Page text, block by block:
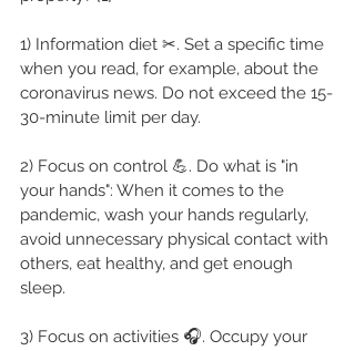
1) Information diet ✂. Set a specific time
when you read, for example, about the
coronavirus news. Do not exceed the 15-
30-minute limit per day.
2) Focus on control 💪. Do what is "in
your hands": When it comes to the
pandemic, wash your hands regularly,
avoid unnecessary physical contact with
others, eat healthy, and get enough
sleep.
3) Focus on activities 🎧. Occupy your